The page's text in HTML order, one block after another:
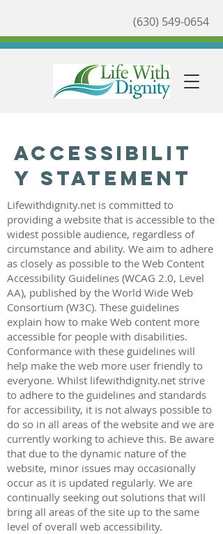
(630) 549-0654
Accessibilit
y Statement
Lifewithdignity.net is committed to
providing a website that is accessible to the
widest possible audience, regardless of
circumstance and ability. We aim to adhere
as closely as possible to the Web Content
Accessibility Guidelines (WCAG 2.0, Level
AA), published by the World Wide Web
Consortium (W3C). These guidelines
explain how to make Web content more
accessible for people with disabilities.
Conformance with these guidelines will
help make the web more user friendly to
everyone. Whilst lifewithdignity.net strive
to adhere to the guidelines and standards
for accessibility, it is not always possible to
do so in all areas of the website and we are
currently working to achieve this. Be aware
that due to the dynamic nature of the
website, minor issues may occasionally
occur as it is updated regularly. We are
continually seeking out solutions that will
bring all areas of the site up to the same
level of overall web accessibility.